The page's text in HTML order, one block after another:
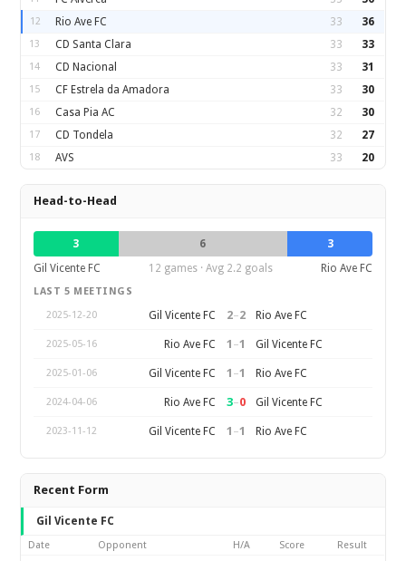
12 Rio Ave FC 33 36
13 CD Santa Clara 33 33
14 CD Nacional 33 31
15 CF Estrela da Amadora 33 30
16 Casa Pia AC 32 30
17 CD Tondela 32 27
18 AVS 33 20
Head-to-Head
3 6
3
Gil Vicente FC
12 games · Avg 2.2 goals Rio Ave FC
LAST 5 MEETINGS
2025-12-20
Gil Vicente FC 2–2 Rio Ave FC
2025-05-16 Rio Ave FC 1 –1 Gil Vicente FC
2025-01-06 Gil Vicente FC 1 –1 Rio Ave FC
2024-04-06 Rio Ave FC 3–0 Gil Vicente FC
2023-11-12 Gil Vicente FC 1 –1 Rio Ave FC
Recent Form
Gil Vicente FC
Date Opponent H/A Score Result